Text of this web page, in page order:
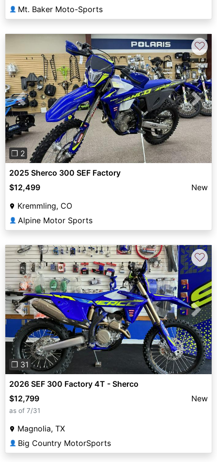
👤 Mt. Baker Moto-Sports
Previous Next
❐ 2
♡
2025 Sherco 300 SEF Factory
$12,499
New
Kremmling, CO
👤 Alpine Motor Sports
Previous Next
❐ 31
♡
2026 SEF 300 Factory 4T - Sherco
$12,799
New
as of 7/31
Magnolia, TX
👤 Big Country MotorSports